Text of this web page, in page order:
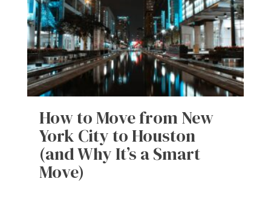
How to Move from New
York City to Houston
(and Why It’s a Smart
Move)